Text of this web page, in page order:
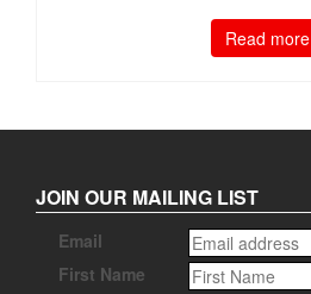
Read more
JOIN OUR MAILING LIST
Email
First Name